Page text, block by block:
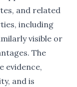
and related
including
visible or
The
evidence,
and is